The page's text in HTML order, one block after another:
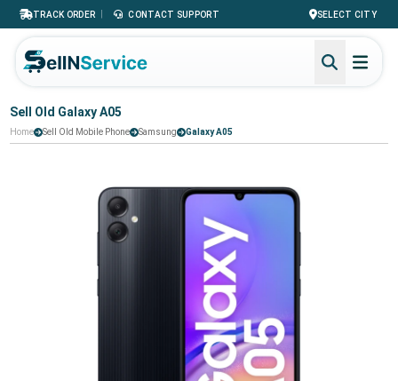
TRACK ORDER | CONTACT SUPPORT SELECT CITY
Sell Old Galaxy A05
Home Sell Old Mobile Phone Samsung Galaxy A05